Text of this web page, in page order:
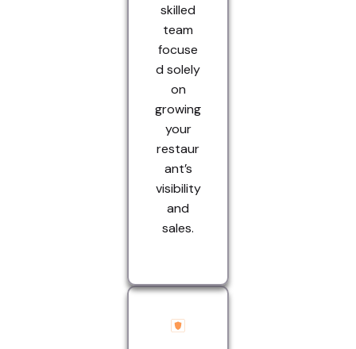
skilled
team
focuse
d solely
on
growing
your
restaur
ant’s
visibility
and
sales.